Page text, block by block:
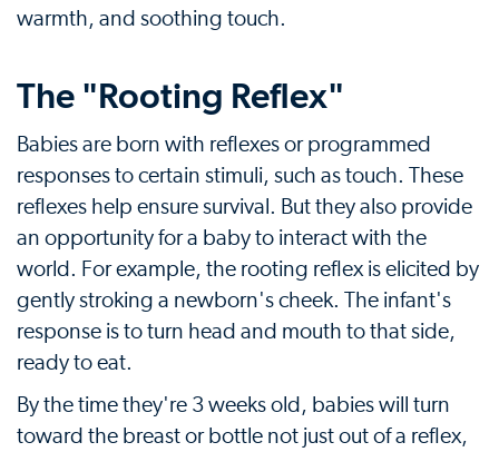
warmth, and soothing touch.
The "Rooting Reflex"
Babies are born with reflexes or programmed
responses to certain stimuli, such as touch. These
reflexes help ensure survival. But they also provide
an opportunity for a baby to interact with the
world. For example, the rooting reflex is elicited by
gently stroking a newborn's cheek. The infant's
response is to turn head and mouth to that side,
ready to eat.
By the time they're 3 weeks old, babies will turn
toward the breast or bottle not just out of a reflex,